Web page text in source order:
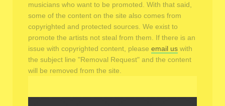
musicians who want to be promoted. With that said,
some of the content on the site also comes from
copyrighted and protected sources. We exist to
promote the artists not steal from them. If there is an
issue with copyrighted content, please email us with
the subject line "Removal Request" and the content
will be removed from the site.